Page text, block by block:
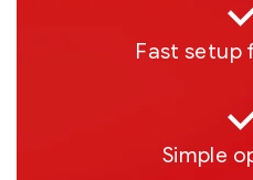
Fast setup
Simple